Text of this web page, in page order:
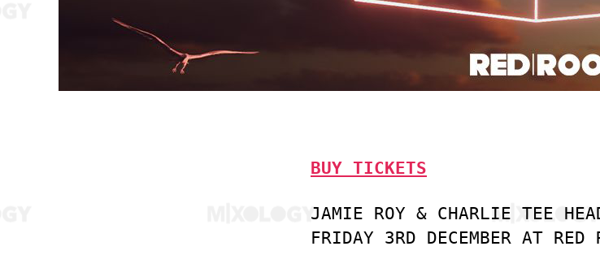
BUY TICKETS
JAMIE ROY & CHARLIE TEE
FRIDAY 3RD DECEMBER AT RED